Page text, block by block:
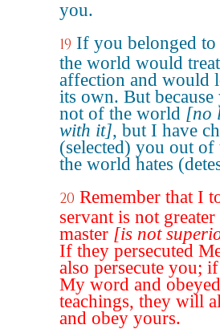
you.
19 If you belonged
the world would
affection and would
its own. But because
not of the world [no
with it], but I have
(selected) you out
the world hates
20 Remember that I
servant is not
master [is not
If they persecuted
also persecute you;
My word and
teachings, they will
and obey yours.